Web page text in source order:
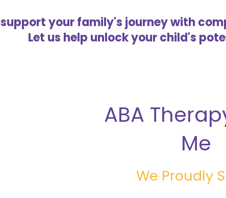
support your family's journey with
Let us help unlock your child's
ABA
Me
We Proudly